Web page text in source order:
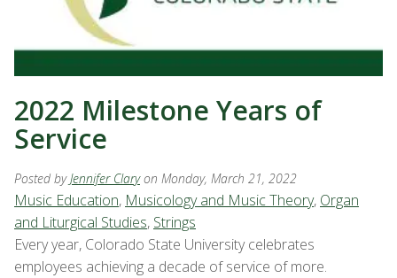
2022 Milestone Years of
Service
Posted byJennifer Clary on Monday, March 21, 2022
Music Education, Musicology and Music Theory, Organ
and Liturgical Studies, Strings
Every year, Colorado State University celebrates
employees achieving a decade of service of more.